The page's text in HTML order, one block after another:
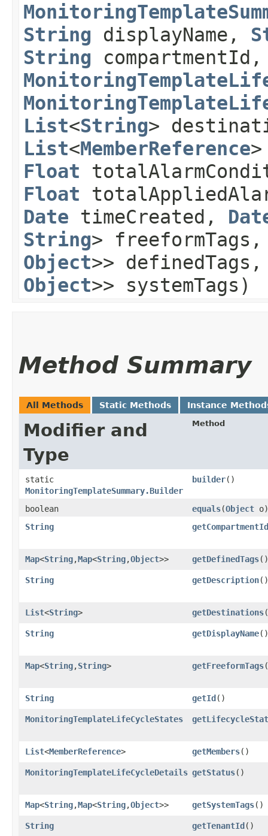
String displayName,
String
List<String>
List<MemberReference>
Float
Float
Date timeCreated,
String>
Object>>
Object>> systemTags)
Method Summary
All Methods Static Methods Instance
Modifier and
Type
Method
static
MonitoringTemplateSummary.Builder
builder()
boolean equals​(Object o)
String
getCompartmentId
Map<String,​Map<String,​Object>> getDefinedTags()
String getDescription()
List<String> getDestinations
String getDisplayName()
Map<String,​String> getFreeformTags
String getId()
MonitoringTemplateLifeCycleStates
List<MemberReference> getMembers()
MonitoringTemplateLifeCycleDetails getStatus()
Map<String,​Map<String,​Object>> getSystemTags()
String getTenantId()